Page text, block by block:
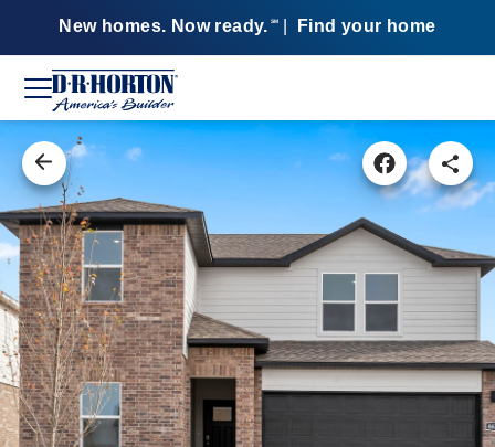
New homes. Now ready. SM Find your home